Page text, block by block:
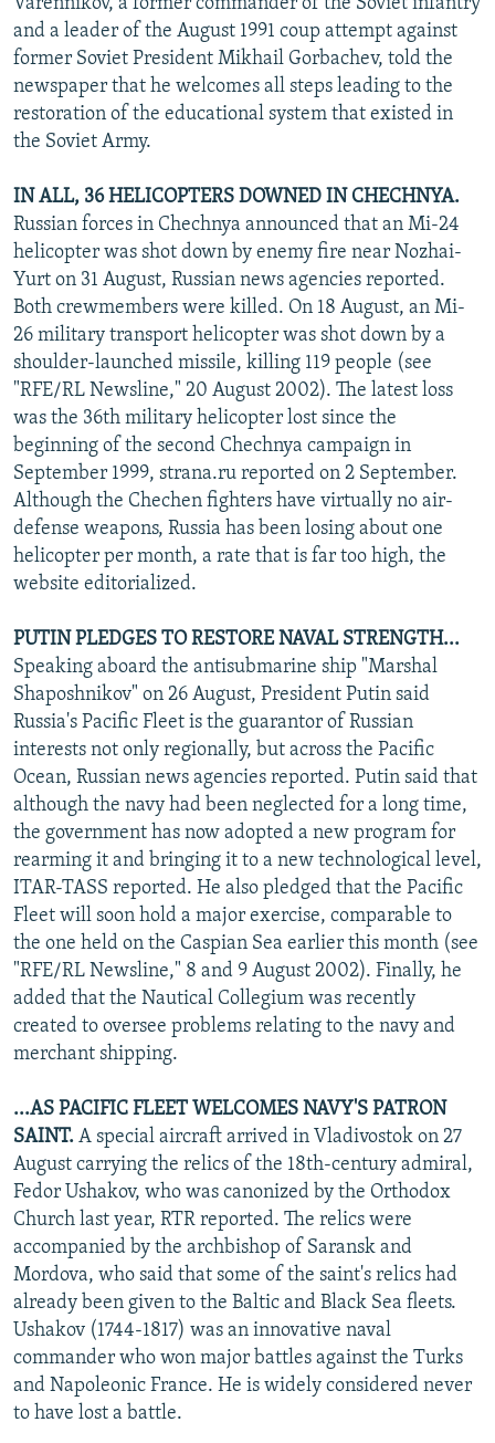
and a leader of the August 1991 coup attempt against
former Soviet President Mikhail Gorbachev, told the
newspaper that he welcomes all steps leading to the
restoration of the educational system that existed in
the Soviet Army.
IN ALL, 36 HELICOPTERS DOWNED IN CHECHNYA.
Russian forces in Chechnya announced that an Mi-24
helicopter was shot down by enemy fire near Nozhai-
Yurt on 31 August, Russian news agencies reported.
Both crewmembers were killed. On 18 August, an Mi-
26 military transport helicopter was shot down by a
shoulder-launched missile, killing 119 people (see
"RFE/RL Newsline," 20 August 2002). The latest loss
was the 36th military helicopter lost since the
beginning of the second Chechnya campaign in
September 1999, strana.ru reported on 2 September.
Although the Chechen fighters have virtually no air-
defense weapons, Russia has been losing about one
helicopter per month, a rate that is far too high, the
website editorialized.
PUTIN PLEDGES TO RESTORE NAVAL STRENGTH...
Speaking aboard the antisubmarine ship "Marshal
Shaposhnikov" on 26 August, President Putin said
Russia's Pacific Fleet is the guarantor of Russian
interests not only regionally, but across the Pacific
Ocean, Russian news agencies reported. Putin said that
although the navy had been neglected for a long time,
the government has now adopted a new program for
rearming it and bringing it to a new technological level,
ITAR-TASS reported. He also pledged that the Pacific
Fleet will soon hold a major exercise, comparable to
the one held on the Caspian Sea earlier this month (see
"RFE/RL Newsline," 8 and 9 August 2002). Finally, he
added that the Nautical Collegium was recently
created to oversee problems relating to the navy and
merchant shipping.
...AS PACIFIC FLEET WELCOMES NAVY'S PATRON
SAINT. A special aircraft arrived in Vladivostok on 27
August carrying the relics of the 18th-century admiral,
Fedor Ushakov, who was canonized by the Orthodox
Church last year, RTR reported. The relics were
accompanied by the archbishop of Saransk and
Mordova, who said that some of the saint's relics had
already been given to the Baltic and Black Sea fleets.
Ushakov (1744-1817) was an innovative naval
commander who won major battles against the Turks
and Napoleonic France. He is widely considered never
to have lost a battle.